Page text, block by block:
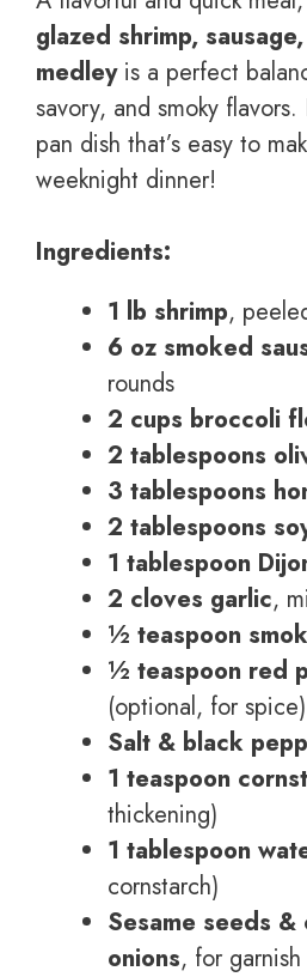
glazed shrimp,
medleyis a perfect
savory, and smoky flavors.
pan dish that’s easy to
weeknight dinner!
Ingredients:
1 lb shrimp,
6 oz smoked
rounds
2 cups broccoli
2 tablespoons
3 tablespoons
2 tablespoons
1 tablespoon
2 cloves garlic,
½ teaspoon
½ teaspoon red
(optional, for spice)
Salt & black
1 teaspoon
thickening)
1 tablespoon
cornstarch)
Sesame seeds
onions, for